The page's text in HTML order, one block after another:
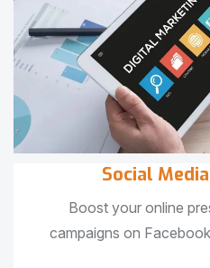
Social
Boost your online
campaigns on